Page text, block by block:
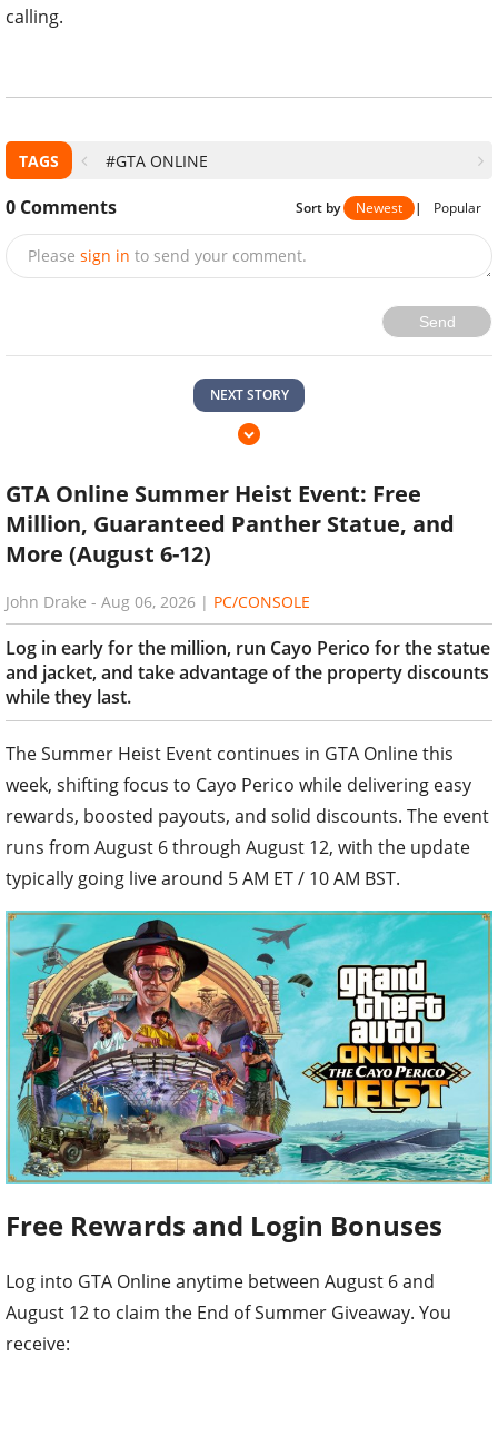
calling.
TAGS #GTA ONLINE
0 Comments Sort by Newest | Popular
Please sign in to send your comment.
Send
NEXT STORY
GTA Online Summer Heist Event: Free
Million, Guaranteed Panther Statue, and
More (August 6-12)
John Drake - Aug 06, 2026 | PC/CONSOLE
Log in early for the million, run Cayo Perico for the statue
and jacket, and take advantage of the property discounts
while they last.
The Summer Heist Event continues in GTA Online this
week, shifting focus to Cayo Perico while delivering easy
rewards, boosted payouts, and solid discounts. The event
runs from August 6 through August 12, with the update
typically going live around 5 AM ET / 10 AM BST.
Free Rewards and Login Bonuses
Log into GTA Online anytime between August 6 and
August 12 to claim the End of Summer Giveaway. You
receive: